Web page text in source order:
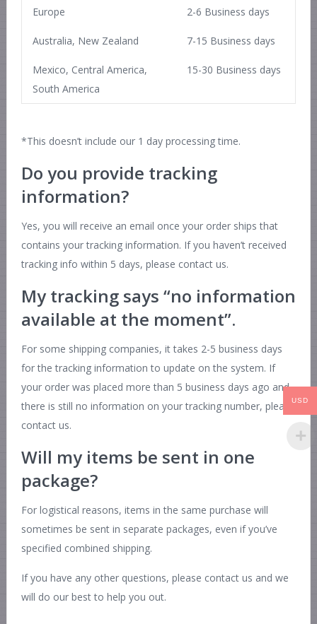
Europe 2-6 Business days
Australia, New Zealand 7-15 Business days
Mexico, Central America,
South America
15-30 Business days
*This doesn’t include our 1 day processing time.
Do you provide tracking
information?
Yes, you will receive an email once your order ships that
contains your tracking information. If you haven’t received
tracking info within 5 days, please contact us.
My tracking says “no information
available at the moment”.
For some shipping companies, it takes 2-5 business days
for the tracking information to update on the system. If
your order was placed more than 5 business days ago and
there is still no information on your tracking number, please
contact us.
Will my items be sent in one
package?
For logistical reasons, items in the same purchase will
sometimes be sent in separate packages, even if you’ve
specified combined shipping.
If you have any other questions, please contact us and we
will do our best to help you out.
USD